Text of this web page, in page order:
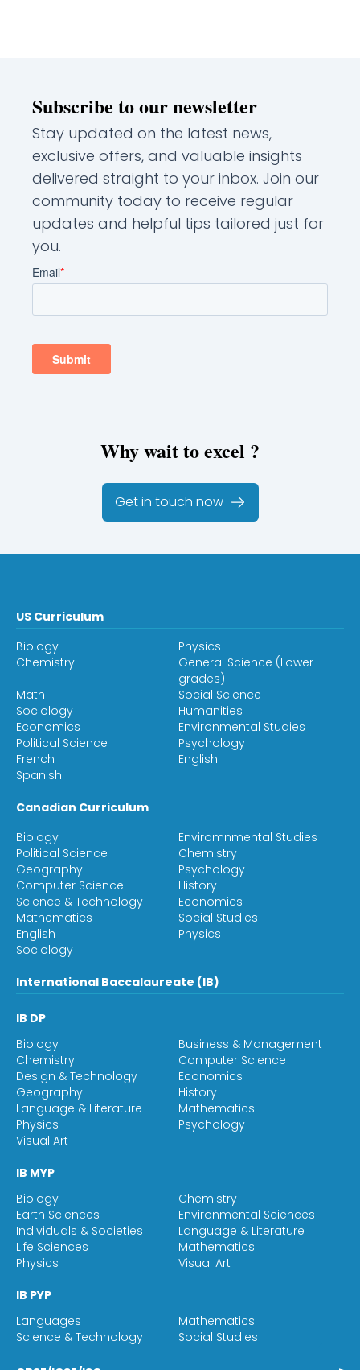
Subscribe to our newsletter
Stay updated on the latest news,
exclusive offers, and valuable insights
delivered straight to your inbox. Join our
community today to receive regular
updates and helpful tips tailored just for
you.
Why wait to excel ?
Get in touch now
US Curriculum
Biology
Physics
Chemistry
General Science (Lower
grades)
Math
Social Science
Sociology
Humanities
Economics
Environmental Studies
Political Science
Psychology
French
English
Spanish
Canadian Curriculum
Biology
Enviromnmental Studies
Political Science
Chemistry
Geography
Psychology
Computer Science
History
Science & Technology
Economics
Mathematics
Social Studies
English
Physics
Sociology
International Baccalaureate (IB)
IB DP
Biology
Business & Management
Chemistry
Computer Science
Design & Technology
Economics
Geography
History
Language & Literature
Mathematics
Physics
Psychology
Visual Art
IB MYP
Biology
Chemistry
Earth Sciences
Environmental Sciences
Individuals & Societies
Language & Literature
Life Sciences
Mathematics
Physics
Visual Art
IB PYP
Languages
Mathematics
Science & Technology
Social Studies